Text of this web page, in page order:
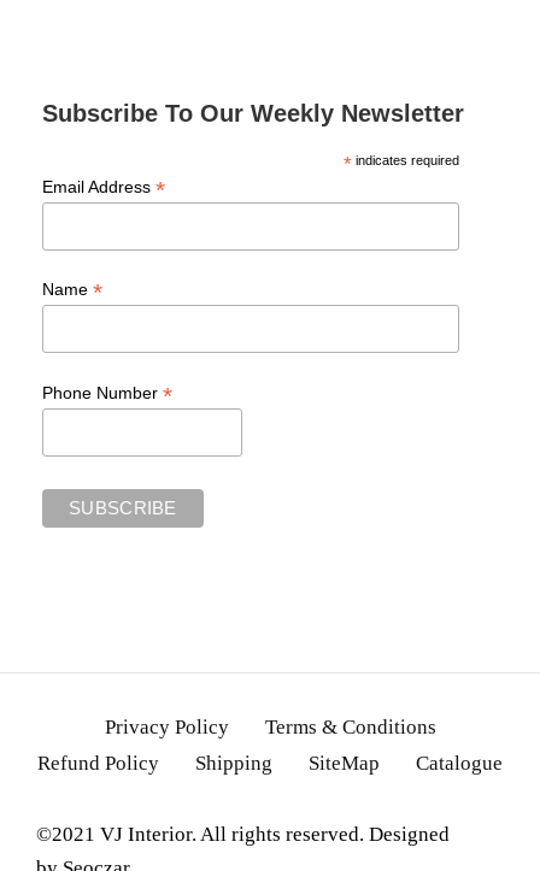
Subscribe To Our Weekly Newsletter
*indicates required
Email Address *
Name *
Phone Number *
Privacy Policy
Terms & Conditions
Refund Policy
Shipping SiteMap Catalogue
©2021 VJ Interior. All rights reserved. Designed